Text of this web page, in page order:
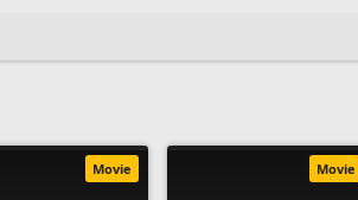
Movie Movie